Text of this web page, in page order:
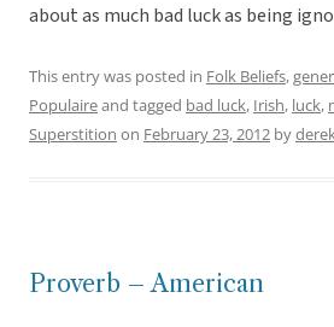
about as much bad luck as being
This entry was posted in Folk Beliefs,
Populaireand tagged bad luck, Irish, luck,
Superstition on February 23, 2012 by
Proverb – American